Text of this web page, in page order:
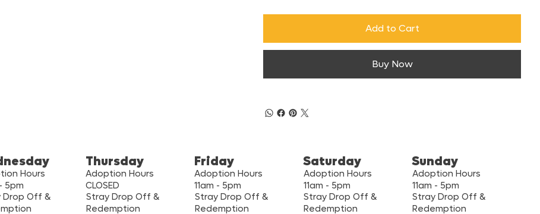
Add to Cart
Buy Now
Hours
5pm
Drop Off &
Thursday
Adoption Hours
CLOSED
Stray Drop Off &
Redemption
Friday
Adoption Hours
11am - 5pm
Stray Drop Off &
Redemption
Saturday
Adoption Hours
11am - 5pm
Stray Drop Off &
Redemption
Sunday
Adoption Hours
11am - 5pm
Stray Drop Off &
Redemption